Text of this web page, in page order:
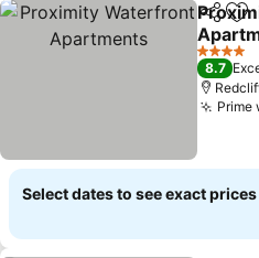
Share
See
4 Stars
8.7
Prime
Select dates to see exact prices